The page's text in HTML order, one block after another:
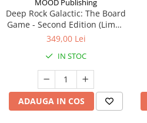
MOOD Publishing
Deep Rock Galactic: The Board
Game - Second Edition (Limba
Engleza)
349,00 Lei
IN STOC
ADAUGA IN COS